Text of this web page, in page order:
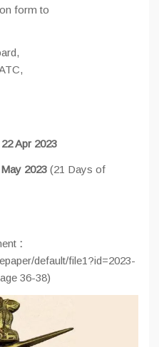
form to
22 Apr 2023
2023 (21 Days of
:
default/file1?id=2023-
36-38)